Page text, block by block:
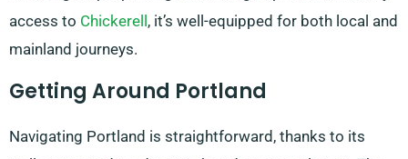
access to Chickerell , it’s well-equipped for both local and
mainland journeys.
Getting Around Portland
Navigating Portland is straightforward, thanks to its